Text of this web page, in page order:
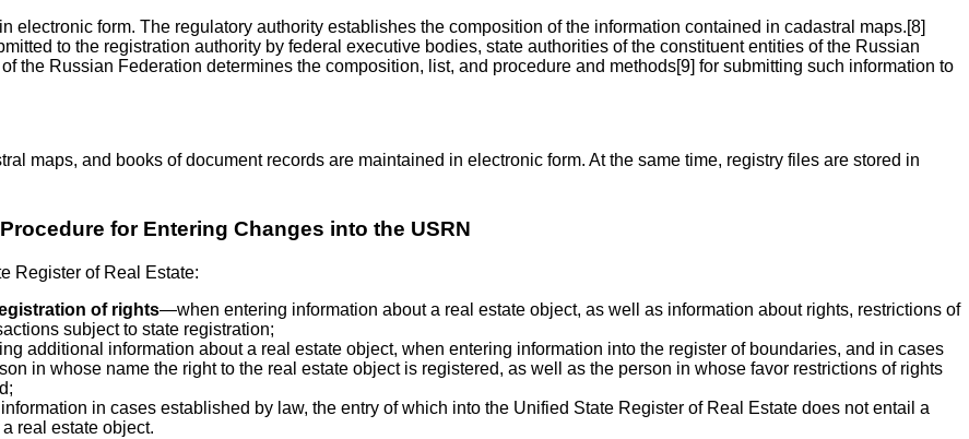
electronic form. The regulatory authority establishes the composition of the information contained in cadastral maps.[8]
to the registration authority by federal executive bodies, state authorities of the constituent entities of the Russian
the Russian Federation determines the composition, list, and procedure and methods[9] for submitting such information to
maps, and books of document records are maintained in electronic form. At the same time, registry files are stored in
Procedure for Entering Changes into the USRN
Register of Real Estate:
of rights—when entering information about a real estate object, as well as information about rights, restrictions of
subject to state registration;
additional information about a real estate object, when entering information into the register of boundaries, and in cases
in whose name the right to the real estate object is registered, as well as the person in whose favor restrictions of rights
in cases established by law, the entry of which into the Unified State Register of Real Estate does not entail a
real estate object.